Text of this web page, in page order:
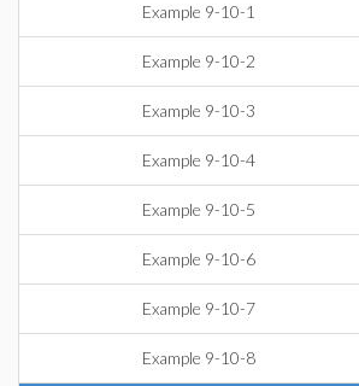
Example 9-10-1
Example 9-10-2
Example 9-10-3
Example 9-10-4
Example 9-10-5
Example 9-10-6
Example 9-10-7
Example 9-10-8